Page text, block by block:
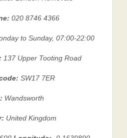
020 8746 4366
to Sunday, 07:00-22:00
137 Upper Tooting Road
SW17 7ER
Wandsworth
United Kingdom